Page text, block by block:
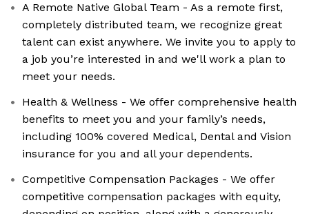
A Remote Native Global Team - As a remote first,
completely distributed team, we recognize great
talent can exist anywhere. We invite you to apply to
a job you’re interested in and we'll work a plan to
meet your needs.
Health & Wellness - We offer comprehensive health
benefits to meet you and your family’s needs,
including 100% covered Medical, Dental and Vision
insurance for you and all your dependents.
Competitive Compensation Packages - We offer
competitive compensation packages with equity,